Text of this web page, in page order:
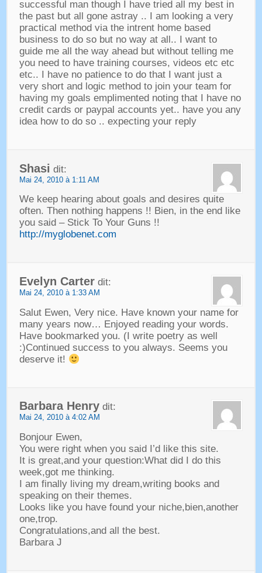
successful man though I have tried all my best in
the past but all gone astray..
I am looking a very
practical method via the intrent home based
business to do so but no way at all..
I want to
guide me all the way ahead but without telling me
you need to have training courses, videos etc etc
etc..
I have no patience to do that I want just a
very short and logic method to join your team for
having my goals emplimented noting that I have no
credit cards or paypal accounts yet.. have you any
idea how to do so.. expecting your reply
Shasi dit:
Mai 24, 2010 à 1:11 AM
We keep hearing about goals and desires quite
often. Then nothing happens !! Bien, in the end like
you said – Stick To Your Guns !!
http://myglobenet.com
Evelyn Carter dit:
Mai 24, 2010 à 1:33 AM
Salut Ewen, Very nice. Have known your name for
many years now… Enjoyed reading your words.
Have bookmarked you. (I write poetry as well
:)Continued success to you always. Seems you
deserve it!
Barbara Henry dit:
Mai 24, 2010 à 4:02 AM
Bonjour Ewen,
You were right when you said I’d like this site.
It is great,and your question:What did I do this
week,got me thinking.
I am finally living my dream,writing books and
speaking on their themes.
Looks like you have found your niche,bien,another
one,trop.
Congratulations,and all the best.
Barbara J